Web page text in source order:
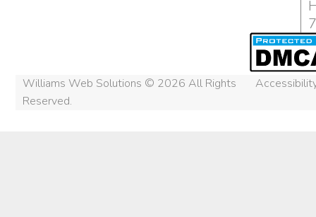
Williams Web Solutions © 2026 All Rights
Reserved.